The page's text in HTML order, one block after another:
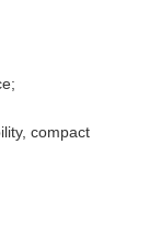
compact